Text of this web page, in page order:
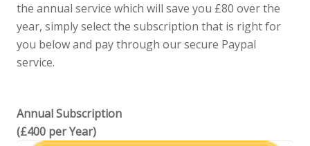
the annual service which will save you £80 over the
year, simply select the subscription that is right for
you below and pay through our secure Paypal
service.
Annual Subscription
(£400 per Year)